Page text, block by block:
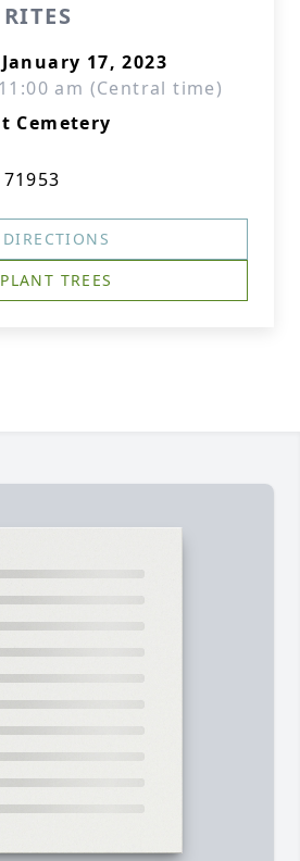
17, 2023
am (Central time)
Cemetery
DIRECTIONS
PLANT TREES